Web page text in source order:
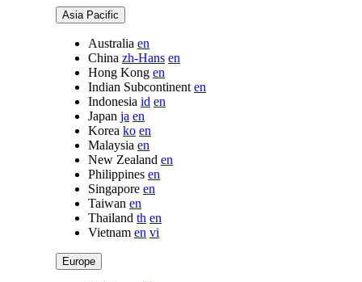
Asia Pacific
Australia en
China zh-Hans en
Hong Kong en
Indian Subcontinent en
Indonesia id en
Japan ja en
Korea ko en
Malaysia en
New Zealand en
Philippines en
Singapore en
Taiwan en
Thailand th en
Vietnam en vi
Europe